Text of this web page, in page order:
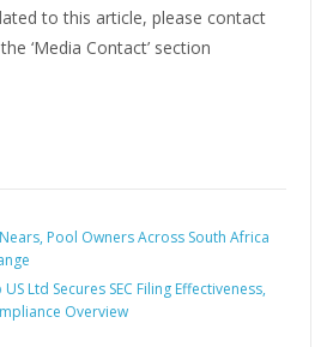
to this article, please contact
‘Media Contact’ section
Pool Owners Across South Africa
US Ltd Secures SEC Filing Effectiveness,
Overview